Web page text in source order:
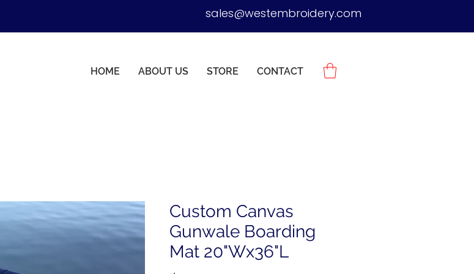
sales@westembroidery.com
HOME ABOUT US STORE CONTACT
Custom Canvas
Gunwale Boarding
Mat 20"Wx36"L